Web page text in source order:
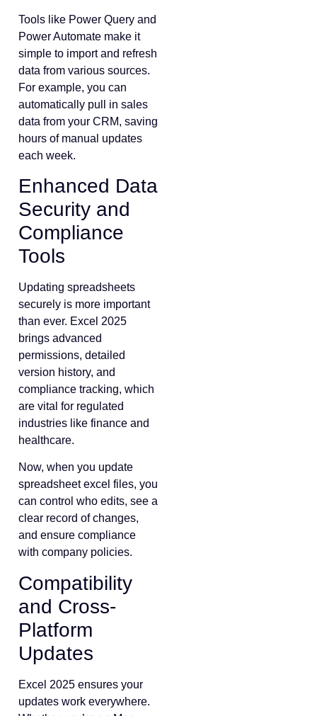
Tools like Power Query and
Power Automate make it
simple to import and refresh
data from various sources.
For example, you can
automatically pull in sales
data from your CRM, saving
hours of manual updates
each week.
Enhanced Data
Security and
Compliance
Tools
Updating spreadsheets
securely is more important
than ever. Excel 2025
brings advanced
permissions, detailed
version history, and
compliance tracking, which
are vital for regulated
industries like finance and
healthcare.
Now, when you update
spreadsheet excel files, you
can control who edits, see a
clear record of changes,
and ensure compliance
with company policies.
Compatibility
and Cross-
Platform
Updates
Excel 2025 ensures your
updates work everywhere.